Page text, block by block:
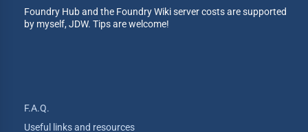
Foundry Hub and the Foundry Wiki server costs are supported
by myself, JDW. Tips are welcome!
F.A.Q.
Useful links and resources